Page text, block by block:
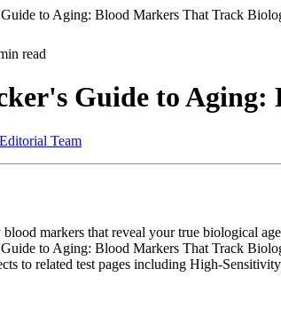
to Aging: Blood Markers That Track
read
Guide to
Team
markers that reveal your true biological
to Aging: Blood Markers That Track
to related test pages including High-